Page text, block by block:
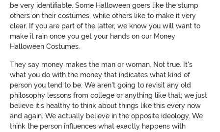
be very identifiable. Some Halloween goers like the stump
others on their costumes, while others like to make it very
clear. If you are part of the latter, we know you will want to
make it rain once you get your hands on our Money
Halloween Costumes.
They say money makes the man or woman. Not true. It's
what you do with the money that indicates what kind of
person you tend to be. We aren't going to revisit any old
philosophy lessons from college or anything like that; we just
believe it's healthy to think about things like this every now
and again. We actually believe in the opposite ideology. We
think the person influences what exactly happens with